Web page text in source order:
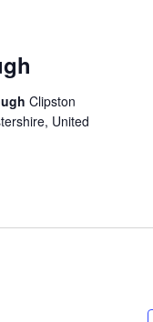
Clipston
United